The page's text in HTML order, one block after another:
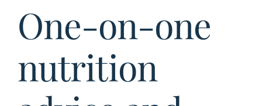
One-on-one
nutrition